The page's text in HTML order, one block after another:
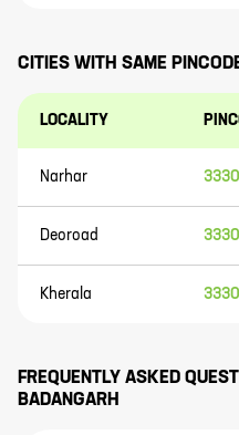
CITIES WITH SAME
LOCALITY
Narhar
Deoroad
Kherala
FREQUENTLY ASKED
BADANGARH